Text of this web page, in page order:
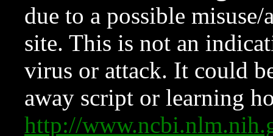
due to a possible
site. This is not an
virus or attack. It could
away script or learning
http://